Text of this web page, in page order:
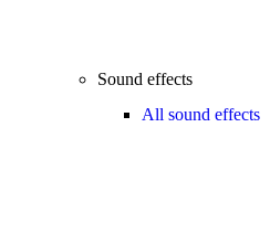
Sound effects
All sound effects